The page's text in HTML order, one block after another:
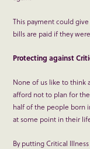
This payment could
bills are paid if they
Protecting against
None of us like to think
afford not to plan for
half of the people born
at some point in their
By putting Critical